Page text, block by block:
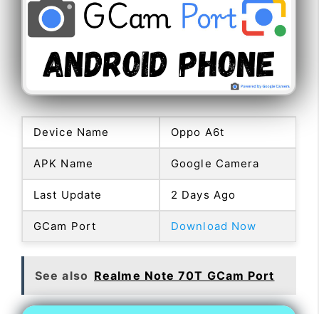
Device Name Oppo A6t
APK Name Google Camera
Last Update 2 Days Ago
GCam Port Download Now
See also Realme Note 70T GCam Port